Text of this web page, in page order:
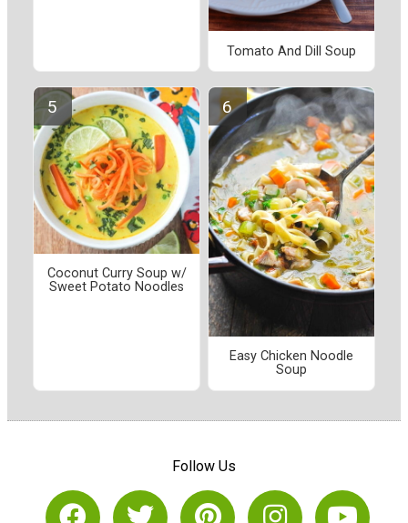
Tomato And Dill Soup
Coconut Curry Soup w/
Sweet Potato Noodles
Easy Chicken Noodle
Soup
Follow Us